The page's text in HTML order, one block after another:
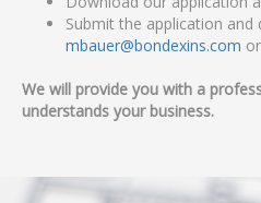
Submit the application
mbauer@bondexins.com
We will provide you with a
understands your business.